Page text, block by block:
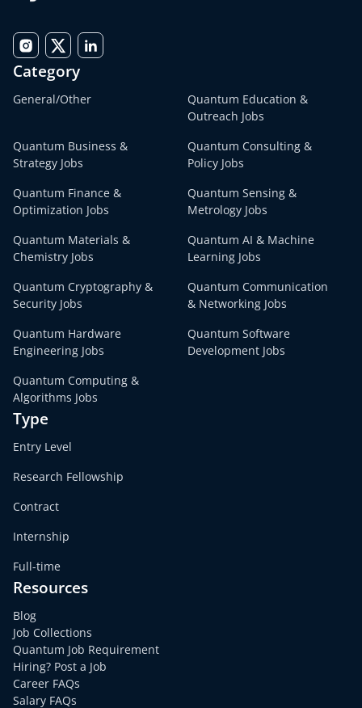
Category
General/Other
Quantum Education &
Outreach Jobs
Quantum Business &
Strategy Jobs
Quantum Consulting &
Policy Jobs
Quantum Finance &
Optimization Jobs
Quantum Sensing &
Metrology Jobs
Quantum Materials &
Chemistry Jobs
Quantum AI & Machine
Learning Jobs
Quantum Cryptography &
Security Jobs
Quantum Communication
& Networking Jobs
Quantum Hardware
Engineering Jobs
Quantum Software
Development Jobs
Quantum Computing &
Algorithms Jobs
Type
Entry Level
Research Fellowship
Contract
Internship
Full-time
Resources
Blog
Job Collections
Quantum Job Requirement
Hiring? Post a Job
Career FAQs
Salary FAQs